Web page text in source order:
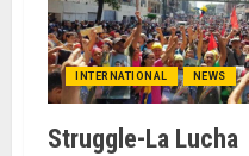
INTERNATIONAL NEWS
Struggle-La Lucha